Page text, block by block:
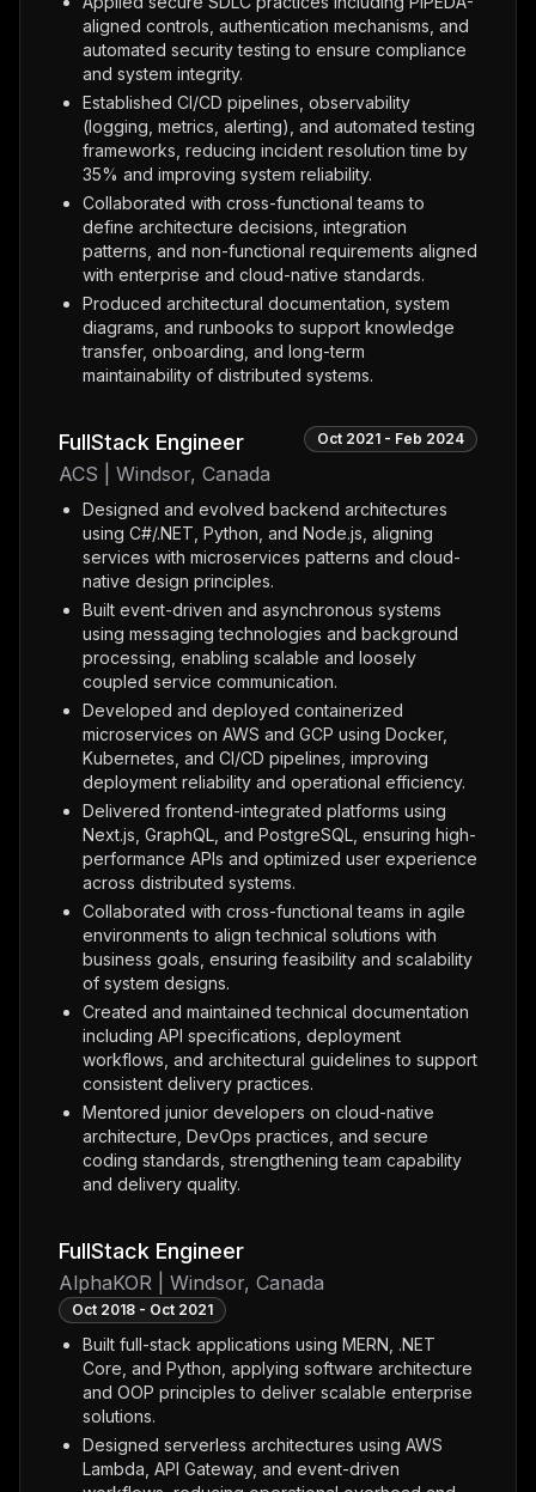
aligned controls, authentication mechanisms, and
automated security testing to ensure compliance
and system integrity.
Established CI/CD pipelines, observability
(logging, metrics, alerting), and automated testing
frameworks, reducing incident resolution time by
35% and improving system reliability.
Collaborated with cross-functional teams to
define architecture decisions, integration
patterns, and non-functional requirements aligned
with enterprise and cloud-native standards.
Produced architectural documentation, system
diagrams, and runbooks to support knowledge
transfer, onboarding, and long-term
maintainability of distributed systems.
FullStack Engineer
ACS | Windsor, Canada
Oct 2021 - Feb 2024
Designed and evolved backend architectures
using C#/.NET, Python, and Node.js, aligning
services with microservices patterns and cloud-
native design principles.
Built event-driven and asynchronous systems
using messaging technologies and background
processing, enabling scalable and loosely
coupled service communication.
Developed and deployed containerized
microservices on AWS and GCP using Docker,
Kubernetes, and CI/CD pipelines, improving
deployment reliability and operational efficiency.
Delivered frontend-integrated platforms using
Next.js, GraphQL, and PostgreSQL, ensuring high-
performance APIs and optimized user experience
across distributed systems.
Collaborated with cross-functional teams in agile
environments to align technical solutions with
business goals, ensuring feasibility and scalability
of system designs.
Created and maintained technical documentation
including API specifications, deployment
workflows, and architectural guidelines to support
consistent delivery practices.
Mentored junior developers on cloud-native
architecture, DevOps practices, and secure
coding standards, strengthening team capability
and delivery quality.
FullStack Engineer
AlphaKOR | Windsor, Canada
Oct 2018 - Oct 2021
Built full-stack applications using MERN, .NET
Core, and Python, applying software architecture
and OOP principles to deliver scalable enterprise
solutions.
Designed serverless architectures using AWS
Lambda, API Gateway, and event-driven